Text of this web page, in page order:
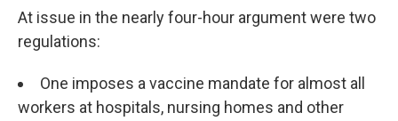
At issue in the nearly four-hour argument were two
regulations:
One imposes a vaccine mandate for almost all
workers at hospitals, nursing homes and other